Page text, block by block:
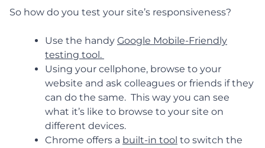
So how do you test your site’s responsiveness?
Use the handy Google Mobile-Friendly
testing tool.
Using your cellphone, browse to your
website and ask colleagues or friends if they
can do the same. This way you can see
what it’s like to browse to your site on
different devices.
Chrome offers a built-in tool to switch the